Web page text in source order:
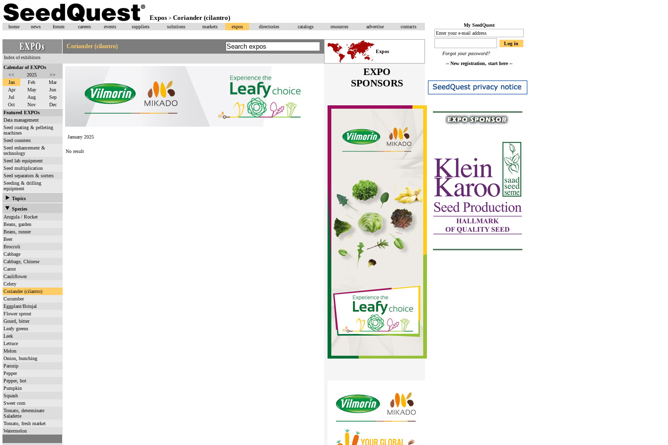
Expos > Coriander (cilantro)
home news forum careers events suppliers solutions markets expos directories catalogs resources advertise contacts
Coriander (cilantro)
Expos
Index of exhibitors
Calendar of EXPOs
<<
2025
>>
Jan
Feb
Mar
Apr
May
Jun
Jul
Aug
Sep
Oct
Nov
Dec
Featured EXPOs
Data management
Seed coating & pelleting
machines
Seed counters
Seed enhancement &
technology
Seed lab equipment
Seed multiplication
Seed separators & sorters
Seeding & drilling
equipment
Topics
Species
Arugula / Rocket
Beans, garden
Beans, runner
Beet
Broccoli
Cabbage
Cabbage, Chinese
Carrot
Cauliflower
Celery
Coriander (cilantro)
Cucumber
Eggplant/Brinjal
Flower sprout
Gourd, bitter
Leafy greens
Leek
Lettuce
Melon
Onion, bunching
Parsnip
Pepper
Pepper, hot
Pumpkin
Squash
Sweet corn
Tomato, determinate
Saladette
Tomato, fresh market
Watermelon
January 2025
No result
EXPO
SPONSORS
My SeedQuest
Forgot your password?